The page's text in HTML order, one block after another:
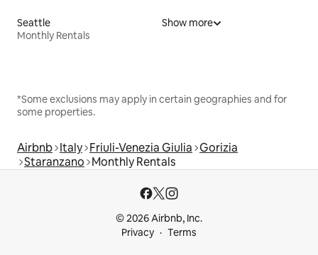
Seattle
Monthly Rentals
Show more
*Some exclusions may apply in certain geographies and for
some properties.
Airbnb Italy Friuli-Venezia Giulia Gorizia
Staranzano Monthly Rentals
© 2026 Airbnb, Inc.
Privacy
Terms